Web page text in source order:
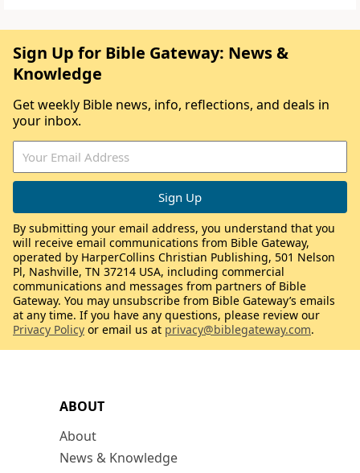
ABOUT
About
News & Knowledge
Sign Up for Bible Gateway: News &
Knowledge
Get weekly Bible news, info, reflections, and deals in
your inbox.
By submitting your email address, you understand that you
will receive email communications from Bible Gateway,
operated by HarperCollins Christian Publishing, 501 Nelson
Pl, Nashville, TN 37214 USA, including commercial
communications and messages from partners of Bible
Gateway. You may unsubscribe from Bible Gateway’s emails
at any time. If you have any questions, please review our
Privacy Policy or email us at privacy@biblegateway.com.